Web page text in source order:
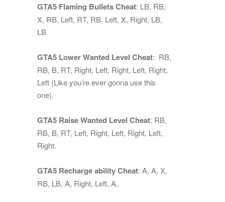
GTA5 Flaming Bullets Cheat: LB, RB,
X, RB, Left, RT, RB, Left, X, Right, LB,
LB
GTA5 Lower Wanted Level Cheat: RB,
RB, B, RT, Right, Left, Right, Left, Right,
Left (Like you’re ever gonna use this
one).
GTA5 Raise Wanted Level Cheat: RB,
RB, B, RT, Left, Right, Left, Right, Left,
Right.
GTA5 Recharge ability Cheat: A, A, X,
RB, LB, A, Right, Left, A.